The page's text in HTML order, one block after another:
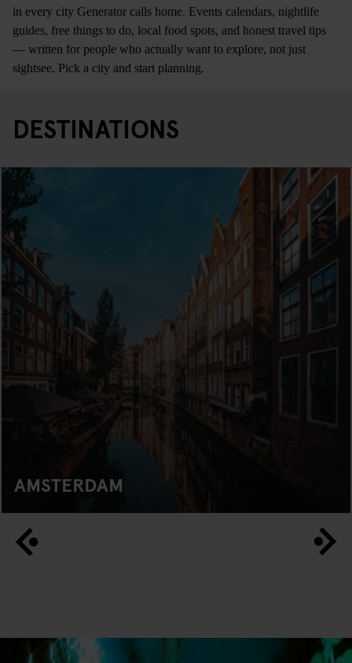
in every city Generator calls home. Events calendars, nightlife
guides, free things to do, local food spots, and honest travel tips
— written for people who actually want to explore, not just
sightsee. Pick a city and start planning.
DESTINATIONS
AMSTERDAM